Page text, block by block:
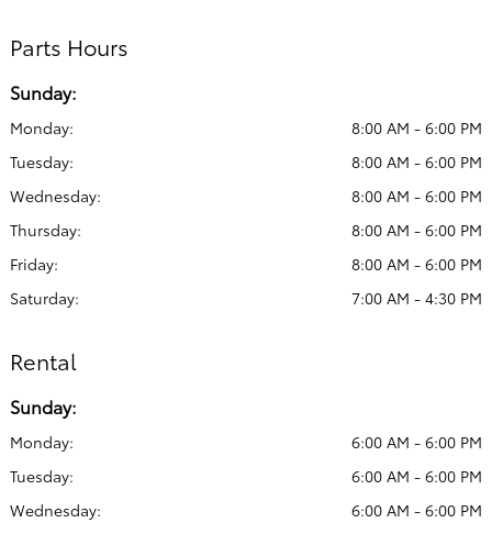
Parts Hours
Sunday:
Monday:
8:00 AM - 6:00 PM
Tuesday:
8:00 AM - 6:00 PM
Wednesday:
8:00 AM - 6:00 PM
Thursday:
8:00 AM - 6:00 PM
Friday:
8:00 AM - 6:00 PM
Saturday:
7:00 AM - 4:30 PM
Rental
Sunday:
Monday:
6:00 AM - 6:00 PM
Tuesday:
6:00 AM - 6:00 PM
Wednesday:
6:00 AM - 6:00 PM